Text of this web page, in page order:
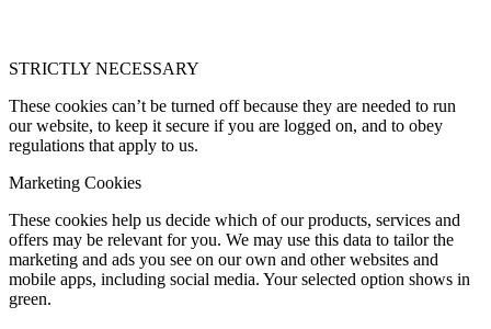
STRICTLY NECESSARY
These cookies can’t be turned off because they are needed to run
our website, to keep it secure if you are logged on, and to obey
regulations that apply to us.
Marketing Cookies
These cookies help us decide which of our products, services and
offers may be relevant for you. We may use this data to tailor the
marketing and ads you see on our own and other websites and
mobile apps, including social media. Your selected option shows in
green.